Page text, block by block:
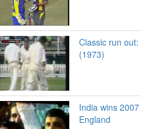
Classic run
(1973)
India wins
England